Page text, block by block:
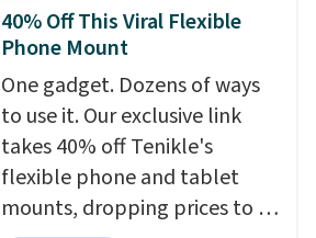
40% Off This Viral Flexible
Phone Mount
One gadget. Dozens of ways
to use it. Our exclusive link
takes 40% off Tenikle's
flexible phone and tablet
mounts, dropping prices to as